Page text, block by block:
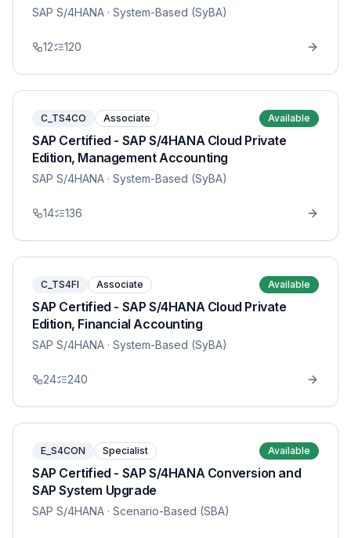
SAP S/4HANA · System-Based (SyBA)
12 120
C_TS4CO Associate Available
SAP Certified - SAP S/4HANA Cloud Private
Edition, Management Accounting
SAP S/4HANA · System-Based (SyBA)
14 136
C_TS4FI Associate Available
SAP Certified - SAP S/4HANA Cloud Private
Edition, Financial Accounting
SAP S/4HANA · System-Based (SyBA)
24 240
E_S4CON Specialist Available
SAP Certified - SAP S/4HANA Conversion and
SAP System Upgrade
SAP S/4HANA · Scenario-Based (SBA)